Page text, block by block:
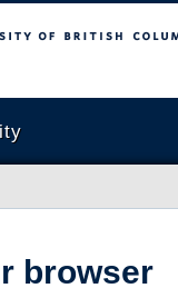
Columbia
browser